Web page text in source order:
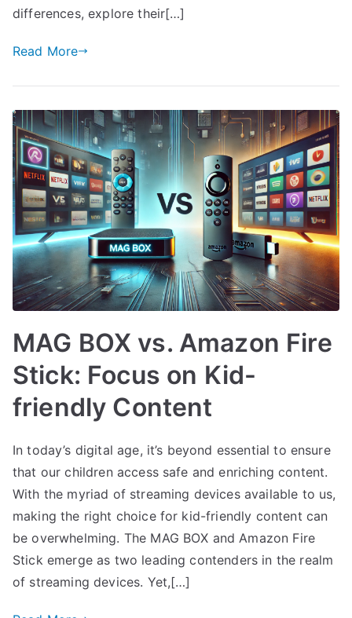
differences, explore their[…]
Read More
MAG BOX vs. Amazon Fire
Stick: Focus on Kid-
friendly Content
In today’s digital age, it’s beyond essential to ensure
that our children access safe and enriching content.
With the myriad of streaming devices available to us,
making the right choice for kid-friendly content can
be overwhelming. The MAG BOX and Amazon Fire
Stick emerge as two leading contenders in the realm
of streaming devices. Yet,[…]